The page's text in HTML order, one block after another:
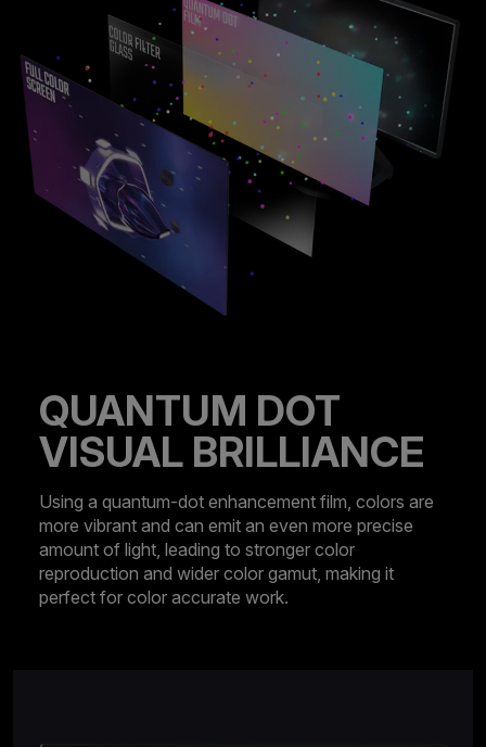
QUANTUM DOT
VISUAL BRILLIANCE
Using a quantum-dot enhancement film, colors are
more vibrant and can emit an even more precise
amount of light, leading to stronger color
reproduction and wider color gamut, making it
perfect for color accurate work.